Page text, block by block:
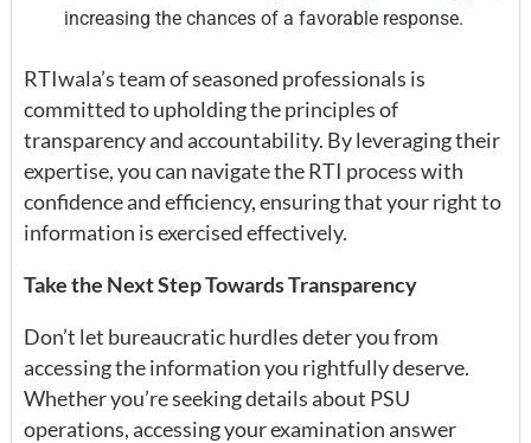
increasing the chances of a favorable response.
RTIwala’s team of seasoned professionals is
committed to upholding the principles of
transparency and accountability. By leveraging their
expertise, you can navigate the RTI process with
confidence and efficiency, ensuring that your right to
information is exercised effectively.
Take the Next Step Towards Transparency
Don’t let bureaucratic hurdles deter you from
accessing the information you rightfully deserve.
Whether you’re seeking details about PSU
operations, accessing your examination answer